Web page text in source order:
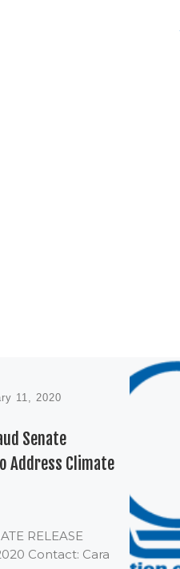
11, 2020
Senate
Address Climate
RELEASE
Contact: Cara